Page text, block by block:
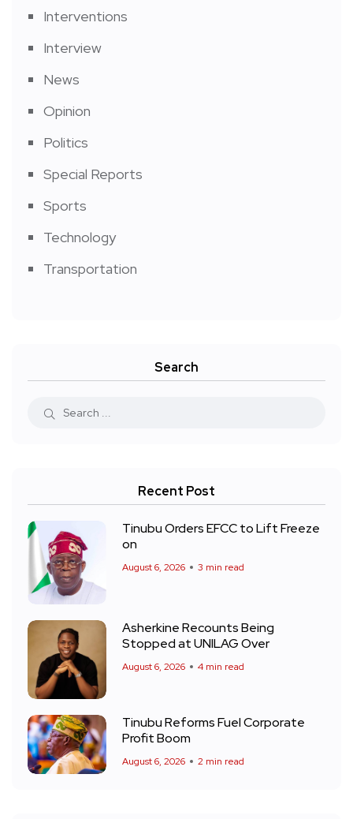
Interventions
Interview
News
Opinion
Politics
Special Reports
Sports
Technology
Transportation
Search
Recent Post
Tinubu Orders EFCC to Lift Freeze
on
August 6, 2026 3 min read
Asherkine Recounts Being
Stopped at UNILAG Over
August 6, 2026 4 min read
Tinubu Reforms Fuel Corporate
Profit Boom
August 6, 2026 2 min read